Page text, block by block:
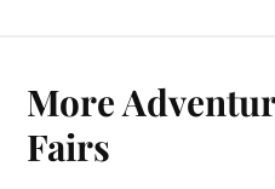
More
Fairs